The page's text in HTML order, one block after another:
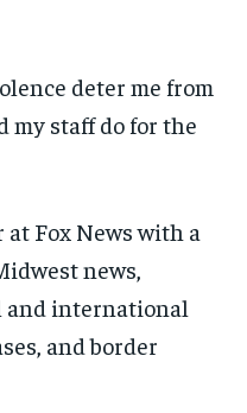
deter me from
my staff do for the
Fox News with a
news,
and international
and border